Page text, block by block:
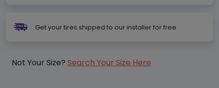
Get your tires shipped to our installer for free
Not Your Size? Search Your Size Here